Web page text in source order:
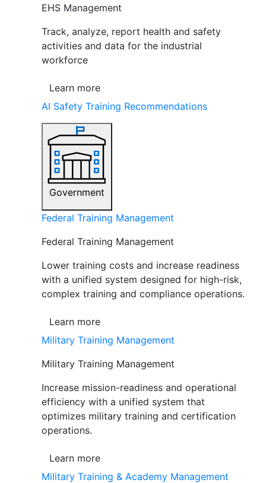
EHS Management
Track, analyze, report health and safety
activities and data for the industrial
workforce
Learn more
AI Safety Training Recommendations
Government
Federal Training Management
Federal Training Management
Lower training costs and increase readiness
with a unified system designed for high-risk,
complex training and compliance operations.
Learn more
Military Training Management
Military Training Management
Increase mission-readiness and operational
efficiency with a unified system that
optimizes military training and certification
operations.
Learn more
Military Training & Academy Management